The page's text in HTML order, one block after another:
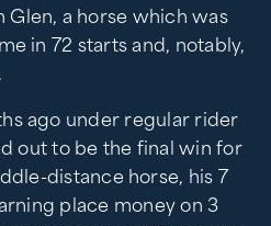
Glen, a horse which was
in 72 starts and, notably,
ago under regular rider
out to be the final win for
distance horse, his 7
place money on 3